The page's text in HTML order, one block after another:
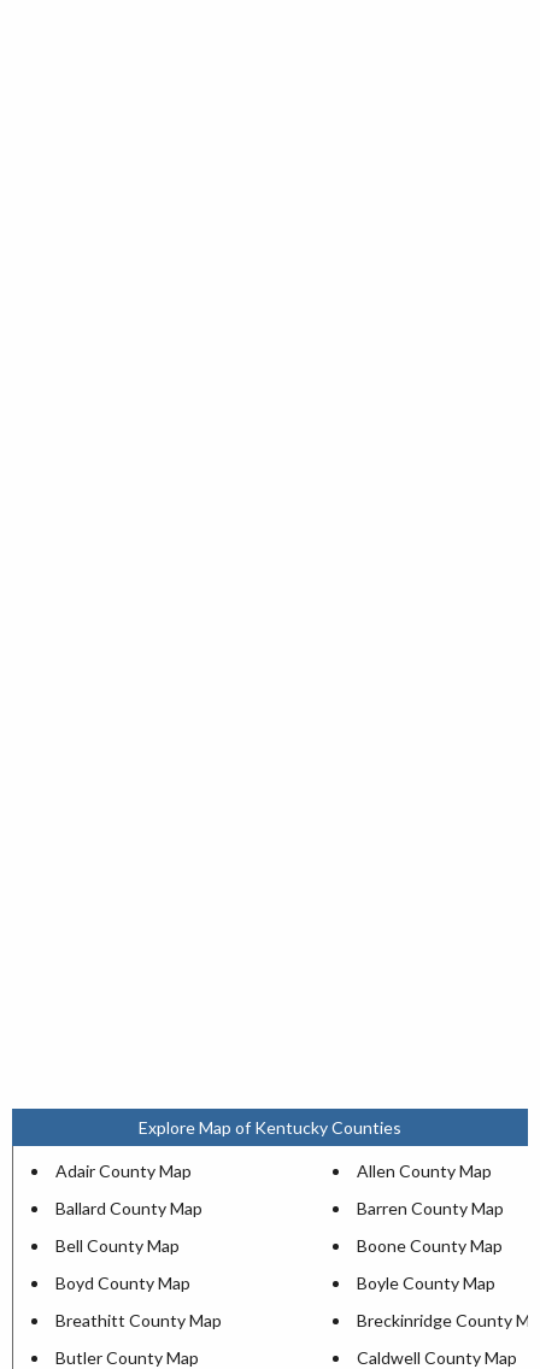
Explore Map of Kentucky Counties
Adair County Map
Allen County Map
Ballard County Map
Barren County Map
Bell County Map
Boone County Map
Boyd County Map
Boyle County Map
Breathitt County Map
Breckinridge County
Butler County Map
Caldwell County Map